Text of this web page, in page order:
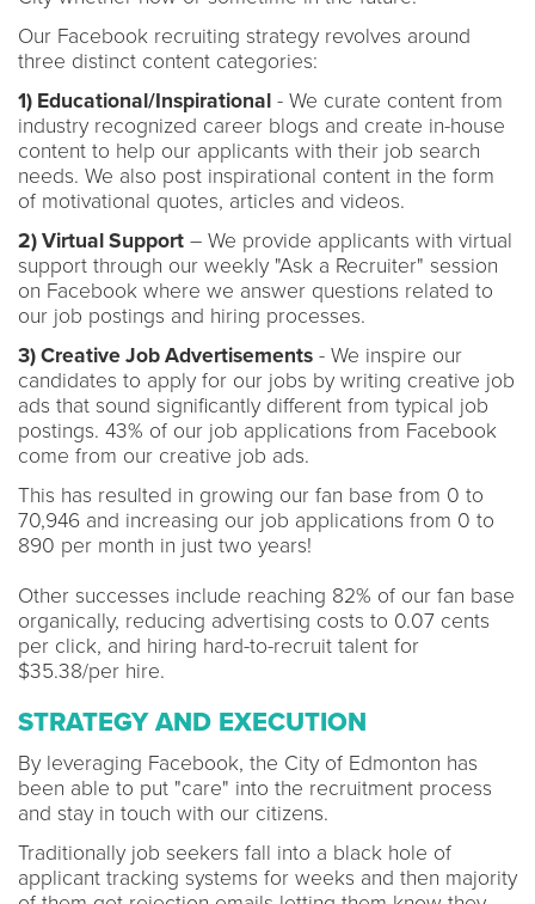
Our Facebook recruiting strategy revolves around
three distinct content categories:
1) Educational/Inspirational - We curate content from
industry recognized career blogs and create in-house
content to help our applicants with their job search
needs. We also post inspirational content in the form
of motivational quotes, articles and videos.
2) Virtual Support – We provide applicants with virtual
support through our weekly "Ask a Recruiter" session
on Facebook where we answer questions related to
our job postings and hiring processes.
3) Creative Job Advertisements - We inspire our
candidates to apply for our jobs by writing creative job
ads that sound significantly different from typical job
postings. 43% of our job applications from Facebook
come from our creative job ads.
This has resulted in growing our fan base from 0 to
70,946 and increasing our job applications from 0 to
890 per month in just two years!
Other successes include reaching 82% of our fan base
organically, reducing advertising costs to 0.07 cents
per click, and hiring hard-to-recruit talent for
$35.38/per hire.
STRATEGY AND EXECUTION
By leveraging Facebook, the City of Edmonton has
been able to put "care" into the recruitment process
and stay in touch with our citizens.
Traditionally job seekers fall into a black hole of
applicant tracking systems for weeks and then majority